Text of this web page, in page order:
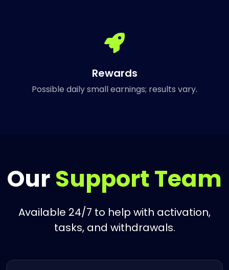
Rewards
Possible daily small earnings; results vary.
OurSupport Team
Available 24/7 to help with activation,
tasks, and withdrawals.